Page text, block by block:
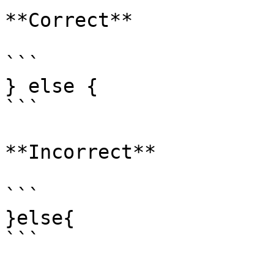
**Correct**
```
} else {
```
**Incorrect**
```
}else{
```